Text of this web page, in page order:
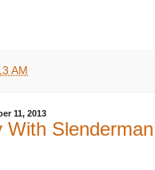
AM
11, 2013
With